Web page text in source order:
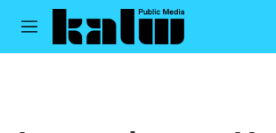
Skip to main content
M